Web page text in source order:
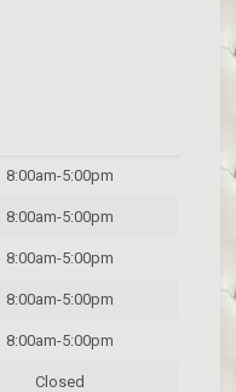
8:00am-5:00pm
8:00am-5:00pm
8:00am-5:00pm
8:00am-5:00pm
8:00am-5:00pm
Closed